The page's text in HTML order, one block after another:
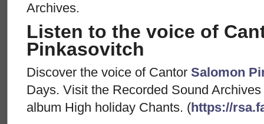
Archives.
Listen to the voice of
Pinkasovitch
Discover the voice of Cantor Salomon
Days. Visit the Recorded Sound
album High holiday Chants. (https://